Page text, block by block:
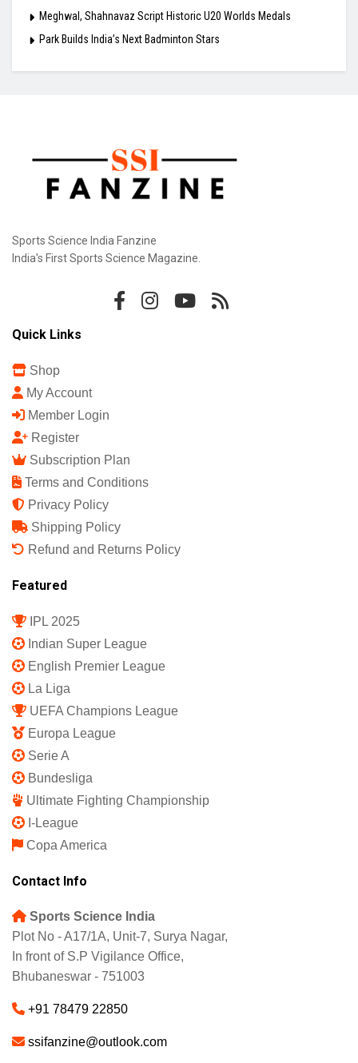
Meghwal, Shahnavaz Script Historic U20 Worlds Medals
Park Builds India’s Next Badminton Stars
Sports Science India Fanzine
India's First Sports Science Magazine.
Quick Links
Shop
My Account
Member Login
Register
Subscription Plan
Terms and Conditions
Privacy Policy
Shipping Policy
Refund and Returns Policy
Featured
IPL 2025
Indian Super League
English Premier League
La Liga
UEFA Champions League
Europa League
Serie A
Bundesliga
Ultimate Fighting Championship
I-League
Copa America
Contact Info
Sports Science India
Plot No - A17/1A, Unit-7, Surya Nagar,
In front of S.P Vigilance Office,
Bhubaneswar - 751003
+91 78479 22850
ssifanzine@outlook.com